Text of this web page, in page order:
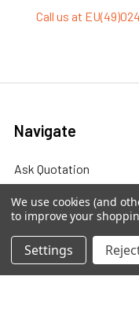
Call us at
Navigate
Ask Quotation
Contact
News
Sitemap
We use cookies (and
to improve your
Settings